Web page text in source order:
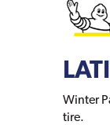
Winter
tire.